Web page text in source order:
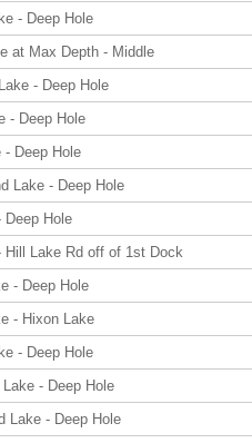
- Deep Hole
at Max Depth - Middle
- Deep Hole
- Deep Hole
- Deep Hole
Lake - Deep Hole
Deep Hole
Hill Lake Rd off of 1st Dock
- Deep Hole
- Hixon Lake
- Deep Hole
Lake - Deep Hole
Lake - Deep Hole